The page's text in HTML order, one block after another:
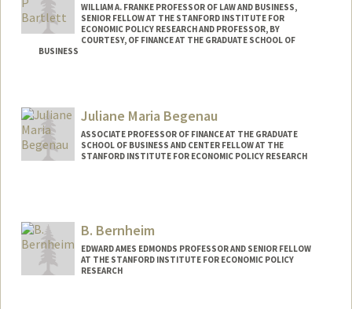
WILLIAM A. FRANKE PROFESSOR OF LAW AND BUSINESS,
SENIOR FELLOW AT THE STANFORD INSTITUTE FOR
ECONOMIC POLICY RESEARCH AND PROFESSOR, BY
COURTESY, OF FINANCE AT THE GRADUATE SCHOOL OF
BUSINESS
Juliane Maria Begenau
ASSOCIATE PROFESSOR OF FINANCE AT THE GRADUATE
SCHOOL OF BUSINESS AND CENTER FELLOW AT THE
STANFORD INSTITUTE FOR ECONOMIC POLICY RESEARCH
B. Bernheim
EDWARD AMES EDMONDS PROFESSOR AND SENIOR FELLOW
AT THE STANFORD INSTITUTE FOR ECONOMIC POLICY
RESEARCH